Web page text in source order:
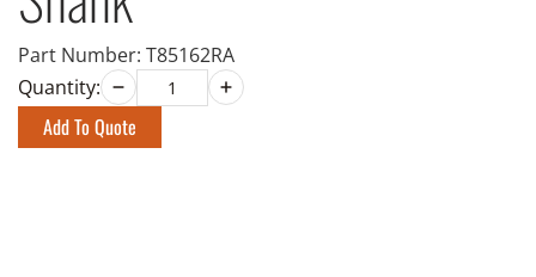
Part Number: T85162RA
Quantity:
Add To Quote